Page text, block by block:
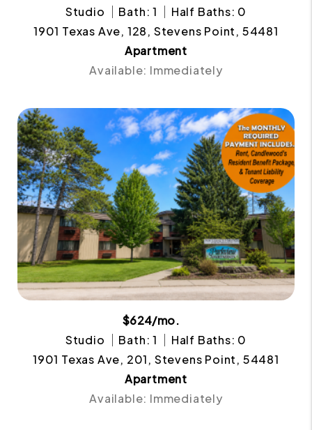
Studio
Bath: 1
Half Baths: 0
1901 Texas Ave, 128, Stevens Point, 54481
Apartment
Available: Immediately
$624/mo.
Studio
Bath: 1
Half Baths: 0
1901 Texas Ave, 201, Stevens Point, 54481
Apartment
Available: Immediately